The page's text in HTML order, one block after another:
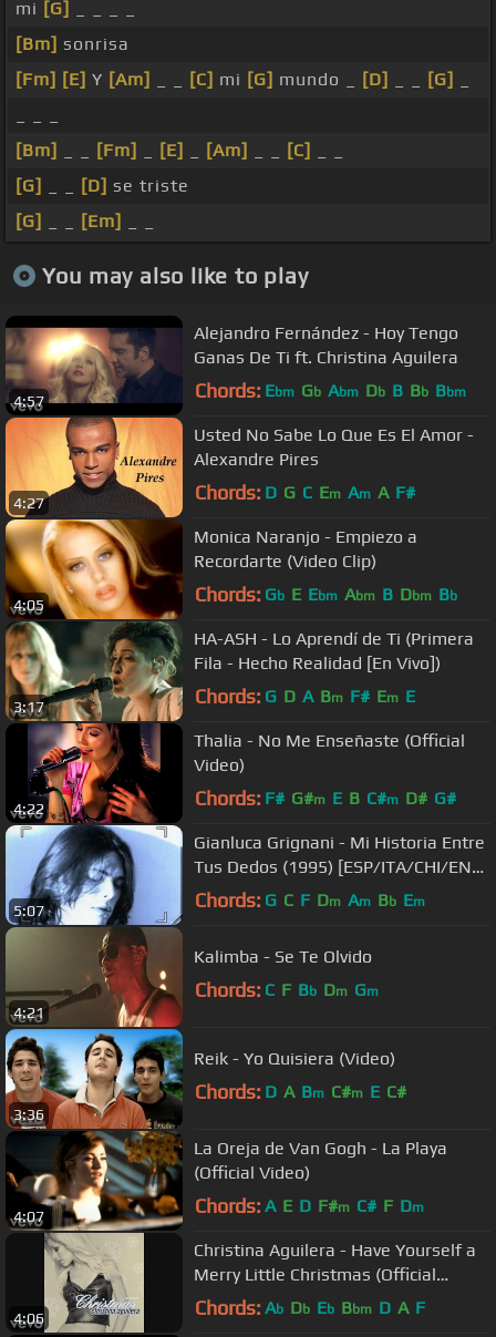
mi [G]
[Bm] sonrisa
[Fm] [E] Y [Am] [C] mi [G] mundo _ [D] [G]
[Bm]
[Fm] [E] [Am] [C]
[G]
[D] se triste
[G]
[Em]
You may also like to play
4:57
Alejandro Fernández - Hoy Tengo
Ganas De Ti ft. Christina Aguilera
Chords: Ebm Gb Abm Db B Bb Bbm
4:27
Usted No Sabe Lo Que Es El Amor -
Alexandre Pires
Chords: D G C Em Am A F#
4:05
Monica Naranjo - Empiezo a
Recordarte (Video Clip)
Chords: Gb E Ebm Abm B Dbm Bb
3:17
HA-ASH - Lo Aprendí de Ti (Primera
Fila - Hecho Realidad [En Vivo])
Chords: G D A Bm F# Em E
4:22
Thalia - No Me Enseñaste (Official
Video)
Chords: F# G#m E B C#m D# G#
5:07
Gianluca Grignani - Mi Historia Entre
Tus Dedos (1995) [ESP/ITA/CHI/ENG
- CC]
Chords: G C F Dm Am Bb Em
4:21
Kalimba - Se Te Olvido
Chords: C F Bb Dm Gm
3:36
Reik - Yo Quisiera (Video)
Chords: D A Bm C#m E C#
4:07
La Oreja de Van Gogh - La Playa
(Official Video)
Chords: A E D F#m C# F Dm
4:06
Christina Aguilera - Have Yourself a
Merry Little Christmas (Official
Audio)
Chords: Ab Db Eb Bbm D A F